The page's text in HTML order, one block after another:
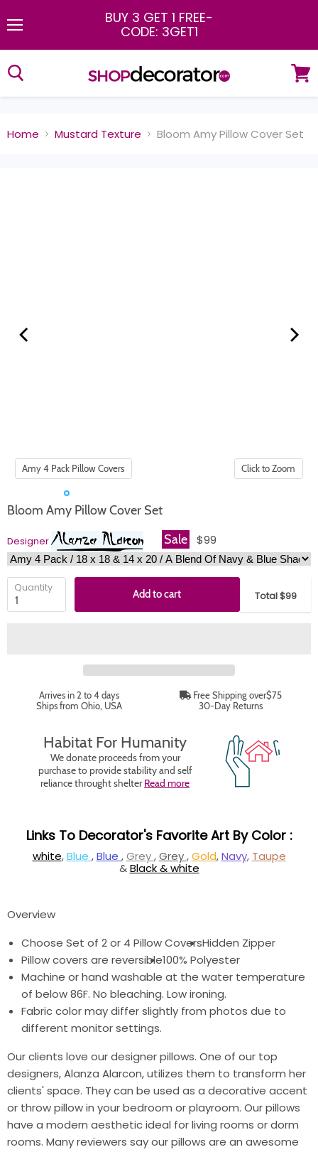
BUY 3 GET 1 FREE-
CODE: 3GET1
cart
Home Mustard Texture Bloom Amy Pillow Cover Set
Click to Zoom
Bloom Amy Pillow Cover Set
Designer Sale $99
Quantity Add to cart Total $99
Arrives in 2 to 4 days
Ships from Ohio, USA
Free Shipping over$75
30-Day Returns
Habitat For Humanity
We donate proceeds from your
purchase to provide stability and self
reliance throught shelterRead more
Links To Decorator's Favorite Art By Color :
white,Blue ,Blue ,Grey,Grey,Gold,Navy, Taupe
&Black & white
Overview
Choose Set of 2 or 4 Pillow CoversHidden Zipper
Pillow covers are reversible100% Polyester
Machine or hand washable at the water temperature
of below 86F. No bleaching. Low ironing.
Fabric color may differ slightly from photos due to
different monitor settings.
Our clients love our designer pillows. One of our top
designers, Alanza Alarcon, utilizes them to transform her
clients' space. They can be used as a decorative accent
or throw pillow in your bedroom or playroom. Our pillows
have a modern aesthetic ideal for living rooms or dorm
rooms. Many reviewers say our pillows are an awesome